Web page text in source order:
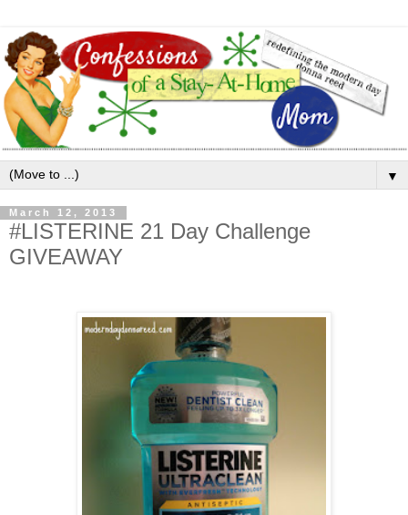
▼
March 12, 2013
#LISTERINE 21 Day Challenge
GIVEAWAY